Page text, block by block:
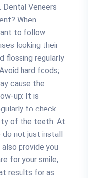
Dental Veneers
When
to follow
looking their
flossing regularly
hard foods;
cause the
up: It is
to check
of the teeth. At
do not just install
provide you
for your smile,
results for as